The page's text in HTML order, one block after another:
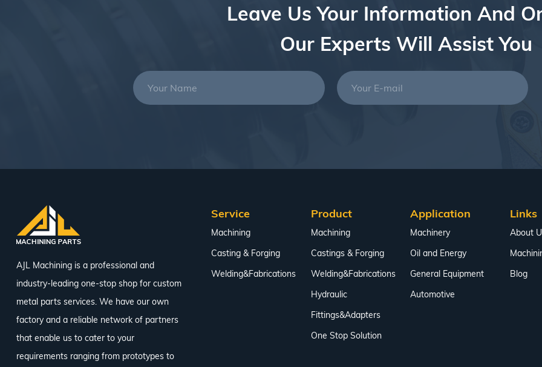
Leave Us Your Information And
Our Experts Will Assist You
AJL Machining is a professional and
industry-leading one-stop shop for custom
metal parts services. We have our own
factory and a reliable network of partners
that enable us to cater to your
requirements ranging from prototypes to
Service
Machining
Casting & Forging
Welding&Fabrications
Product
Machining
Castings & Forging
Welding&Fabrications
Hydraulic
Fittings&Adapters
One Stop Solution
Application
Machinery
Oil and Energy
General Equipment
Automotive
Links
About
Blog